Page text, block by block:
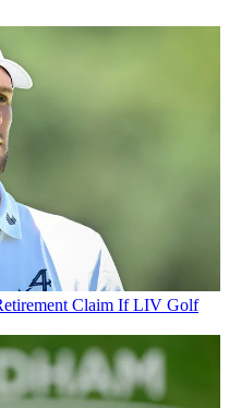
Claim If LIV Golf